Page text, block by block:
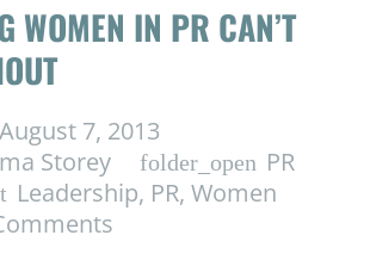
WOMEN IN PR CAN’T
August 7, 2013
Storey folder_open PR
Leadership, PR, Women